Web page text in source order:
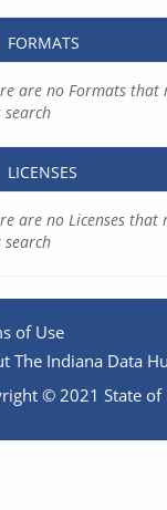
FORMATS
are no Formats that
search
LICENSES
are no Licenses that
search
of Use
The Indiana Data
© 2021 State